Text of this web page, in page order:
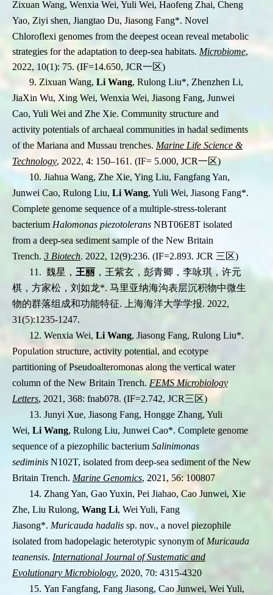
Zixuan Wang, Wenxia Wei, Yuli Wei, Haofeng Zhai, Cheng
Yao, Ziyi shen, Jiangtao Du, Jiasong Fang*. Novel
Chloroflexi genomes from the deepest ocean reveal metabolic
strategies for the adaptation to deep-sea habitats. Microbiome,
2022, 10(1): 75. (IF=14.650, JCR一区)
9. Zixuan Wang, Li Wang, Rulong Liu*, Zhenzhen Li,
JiaXin Wu, Xing Wei, Wenxia Wei, Jiasong Fang, Junwei
Cao, Yuli Wei and Zhe Xie. Community structure and
activity potentials of archaeal communities in hadal sediments
of the Mariana and Mussau trenches. Marine Life Science &
Technology, 2022, 4: 150–161. (IF= 5.000, JCR一区)
10. Jiahua Wang, Zhe Xie, Ying Liu, Fangfang Yan,
Junwei Cao, Rulong Liu, Li Wang, Yuli Wei, Jiasong Fang*.
Complete genome sequence of a multiple-stress-tolerant
bacterium Halomonas piezotolerans NBT06E8T isolated
from a deep-sea sediment sample of the New Britain
Trench. 3 Biotech. 2022, 12(9):236. (IF=2.893. JCR 三区)
11. 魏星， 王丽 ，王紫玄，彭青卿，李咏琪，许元
棋，方家松，刘如龙*. 马里亚纳海沟表层沉积物中微生
物的群落组成和功能特征. 上海海洋大学学报. 2022,
31(5):1235-1247.
12. Wenxia Wei, Li Wang, Jiasong Fang, Rulong Liu*.
Population structure, activity potential, and ecotype
partitioning of Pseudoalteromonas along the vertical water
column of the New Britain Trench. FEMS Microbiology
Letters, 2021, 368: fnab078. (IF=2.742, JCR三区)
13. Junyi Xue, Jiasong Fang, Hongge Zhang, Yuli
Wei, Li Wang, Rulong Liu, Junwei Cao*. Complete genome
sequence of a piezophilic bacterium Salinimonas
sediminis N102T, isolated from deep-sea sediment of the New
Britain Trench. Marine Genomics, 2021, 56: 100807
14. Zhang Yan, Gao Yuxin, Pei Jiahao, Cao Junwei, Xie
Zhe, Liu Rulong, Wang Li, Wei Yuli, Fang
Jiasong*. Muricauda hadalis sp. nov., a novel piezophile
isolated from hadopelagic heterotypic synonym of Muricauda
teanensis. International Journal of Sustematic and
Evolutionary Microbiology, 2020, 70: 4315-4320
15. Yan Fangfang, Fang Jiasong, Cao Junwei, Wei Yuli,